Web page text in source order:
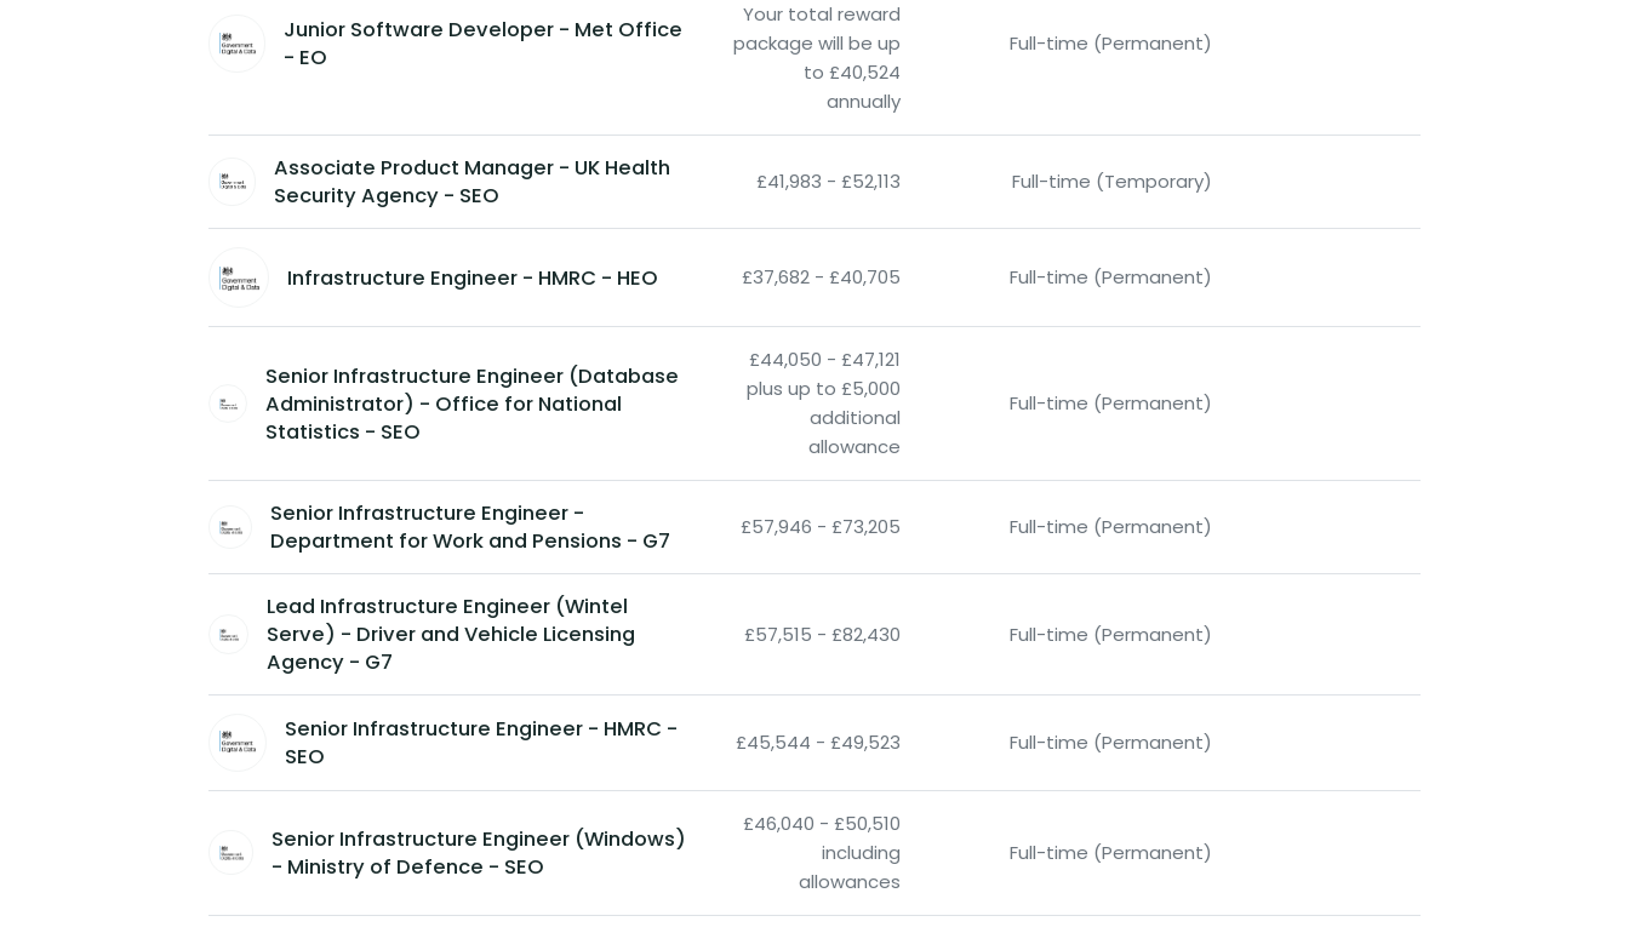
Junior Software Developer - Met Office
- EO
Your total reward
package will be up
to £40,524
annually
Full-time (Permanent)
Associate Product Manager - UK Health
Security Agency - SEO
£41,983 - £52,113 Full-time (Temporary)
Infrastructure Engineer - HMRC - HEO £37,682 - £40,705 Full-time (Permanent)
Senior Infrastructure Engineer (Database
Administrator) - Office for National
Statistics - SEO
£44,050 - £47,121
plus up to £5,000
additional
allowance
Full-time (Permanent)
Senior Infrastructure Engineer -
Department for Work and Pensions - G7
£57,946 - £73,205 Full-time (Permanent)
Lead Infrastructure Engineer (Wintel
Serve) - Driver and Vehicle Licensing
Agency - G7
£57,515 - £82,430 Full-time (Permanent)
Senior Infrastructure Engineer - HMRC -
SEO
£45,544 - £49,523 Full-time (Permanent)
Senior Infrastructure Engineer (Windows)
- Ministry of Defence - SEO
£46,040 - £50,510
including
allowances
Full-time (Permanent)